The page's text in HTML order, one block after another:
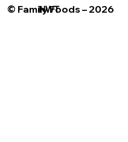
© Family Foods – 2026
NWT